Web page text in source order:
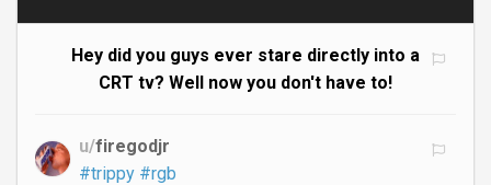
Hey did you guys ever stare directly into a
CRT tv? Well now you don't have to!
u/firegodjr
#trippy #rgb